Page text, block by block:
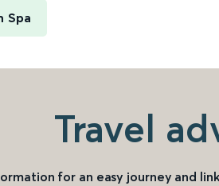
Spa
Travel
for an easy journey and